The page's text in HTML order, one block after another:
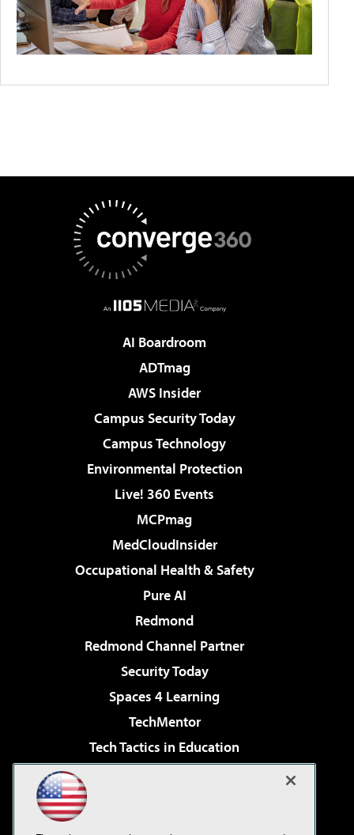
AI Boardroom
ADTmag
AWS Insider
Campus Security Today
Campus Technology
Environmental Protection
Live! 360 Events
MCPmag
MedCloudInsider
Occupational Health & Safety
Pure AI
Redmond
Redmond Channel Partner
Security Today
Spaces 4 Learning
TechMentor
Tech Tactics in Education
Virtualization & Cloud Review